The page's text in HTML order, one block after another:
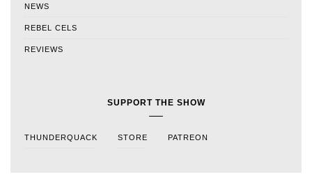
NEWS
REBEL CELS
REVIEWS
SUPPORT THE SHOW
THUNDERQUACK STORE PATREON